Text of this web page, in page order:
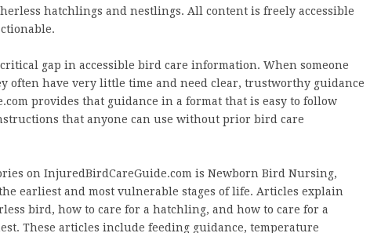
hatchlings and nestlings. All content is freely accessible
gap in accessible bird care information. When someone
often have very little time and need clear, trustworthy guidance
provides that guidance in a format that is easy to follow
that anyone can use without prior bird care
on InjuredBirdCareGuide.com is Newborn Bird Nursing,
earliest and most vulnerable stages of life. Articles explain
bird, how to care for a hatchling, and how to care for a
These articles include feeding guidance, temperature